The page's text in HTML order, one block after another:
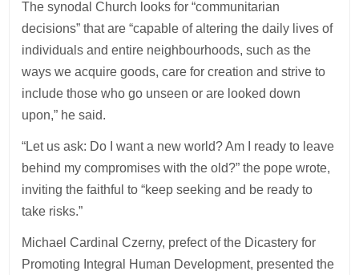
The synodal Church looks for “communitarian
decisions” that are “capable of altering the daily lives of
individuals and entire neighbourhoods, such as the
ways we acquire goods, care for creation and strive to
include those who go unseen or are looked down
upon,” he said.
“Let us ask: Do I want a new world? Am I ready to leave
behind my compromises with the old?” the pope wrote,
inviting the faithful to “keep seeking and be ready to
take risks.”
Michael Cardinal Czerny, prefect of the Dicastery for
Promoting Integral Human Development, presented the